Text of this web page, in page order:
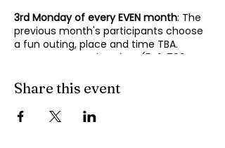
3rd Monday of every EVEN month: The
previous month's participants choose
a fun outing, place and time TBA.
Contact Mary-Minn Sirag (541-799-
details about the next meeting.
We participate in lively discussions on
various aspects of socializing and
Share this event